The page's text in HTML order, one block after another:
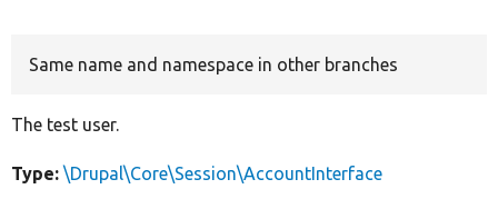
Same name and namespace in other branches
The test user.
Type: \Drupal\Core\Session\AccountInterface